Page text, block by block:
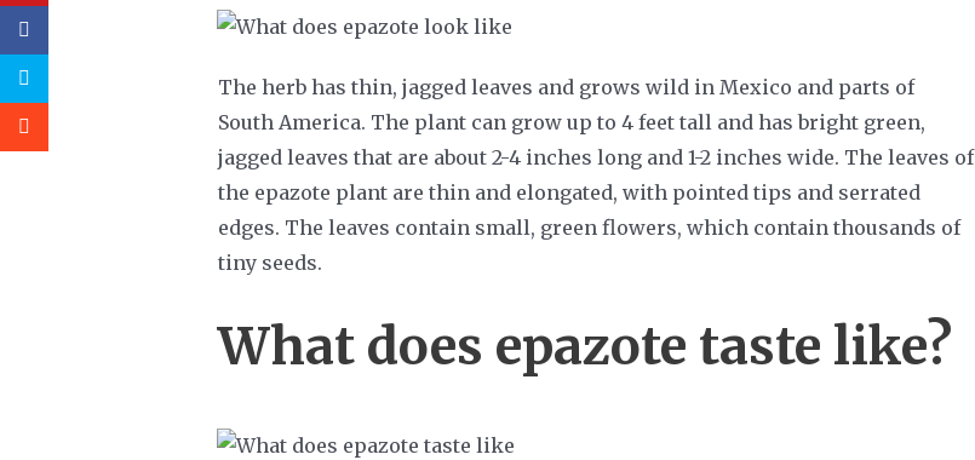
The herb has thin, jagged leaves and grows wild in Mexico and parts of
South America. The plant can grow up to 4 feet tall and has bright green,
jagged leaves that are about 2-4 inches long and 1-2 inches wide. The leaves of
the epazote plant are thin and elongated, with pointed tips and serrated
edges. The leaves contain small, green flowers, which contain thousands of
tiny seeds.
What does epazote taste like?